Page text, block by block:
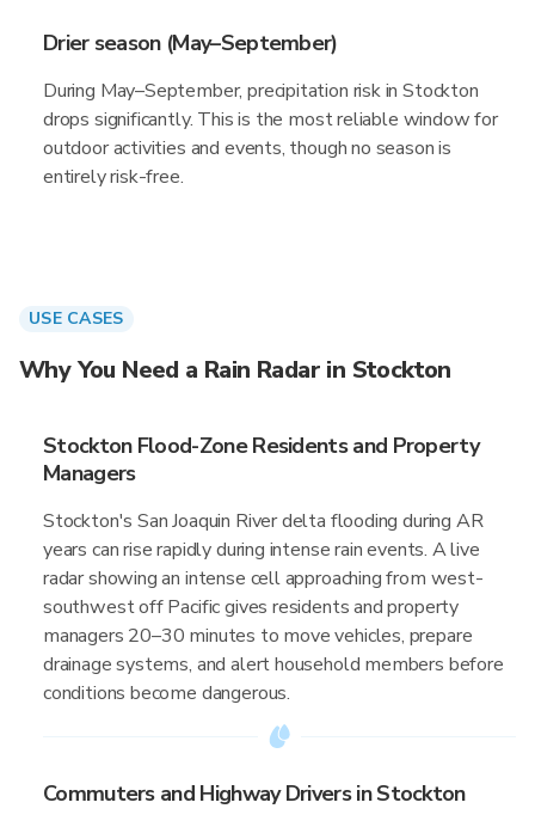
Drier season (May–September)
During May–September, precipitation risk in Stockton
drops significantly. This is the most reliable window for
outdoor activities and events, though no season is
entirely risk-free.
USE CASES
Why You Need a Rain Radar in Stockton
Stockton Flood-Zone Residents and Property
Managers
Stockton's San Joaquin River delta flooding during AR
years can rise rapidly during intense rain events. A live
radar showing an intense cell approaching from west-
southwest off Pacific gives residents and property
managers 20–30 minutes to move vehicles, prepare
drainage systems, and alert household members before
conditions become dangerous.
Commuters and Highway Drivers in Stockton